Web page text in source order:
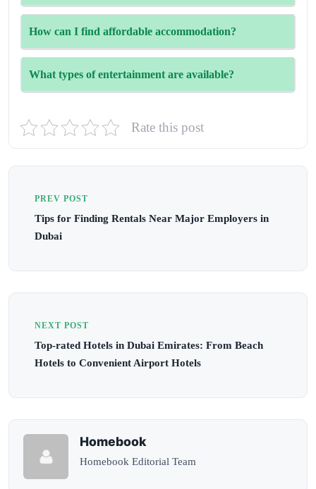
How can I find affordable accommodation?
What types of entertainment are available?
friendly activities throughout the month.
Rate this post
PREV POST
Tips for Finding Rentals Near Major Employers in
Dubai
NEXT POST
Top-rated Hotels in Dubai Emirates: From Beach
Hotels to Convenient Airport Hotels
Homebook
Homebook Editorial Team